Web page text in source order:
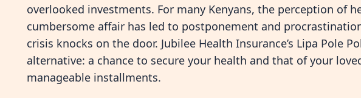
overlooked investments. For many Kenyans, the perception of
cumbersome affair has led to postponement and
crisis knocks on the door. Jubilee Health Insurance’s Lipa Pole
alternative: a chance to secure your health and that of your
manageable installments.